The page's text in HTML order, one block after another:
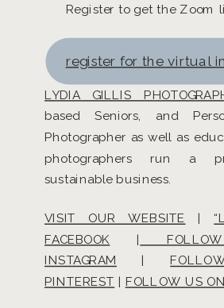
Register to get the Zoom
register for the virtual
LYDIA GILLIS
based Seniors, and
Photographer as well as
photographers run a
sustainable business.
VISIT OUR WEBSITE |
FACEBOOK |
INSTAGRAM |
PINTEREST FOLLOW US